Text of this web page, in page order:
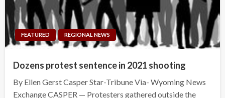
FEATURED REGIONAL NEWS
Dozens protest sentence in 2021 shooting
By Ellen Gerst Casper Star-Tribune Via- Wyoming News
Exchange CASPER — Protesters gathered outside the